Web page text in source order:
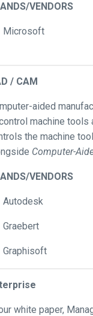
VENDORS
Microsoft
/ CAM
aided
machine tools
the machine
Computer-
VENDORS
Autodesk
Graebert
Graphisoft
white paper,